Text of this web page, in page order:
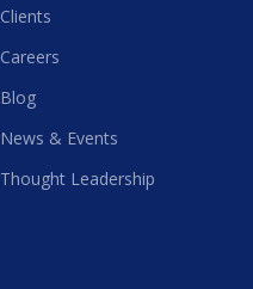
Clients
Careers
Blog
News & Events
Thought Leadership